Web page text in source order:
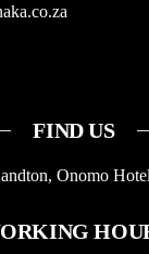
FIND US
Onomo Hotel